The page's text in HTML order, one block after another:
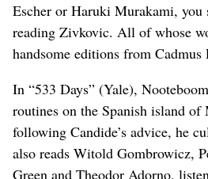
Escher or Haruki Murakami,
reading Zivkovic. All of whose
handsome editions from Cadmus
In “533 Days” (Yale),
routines on the Spanish island of
following Candide’s advice, he
also reads Witold Gombrowicz,
Green and Theodor Adorno,